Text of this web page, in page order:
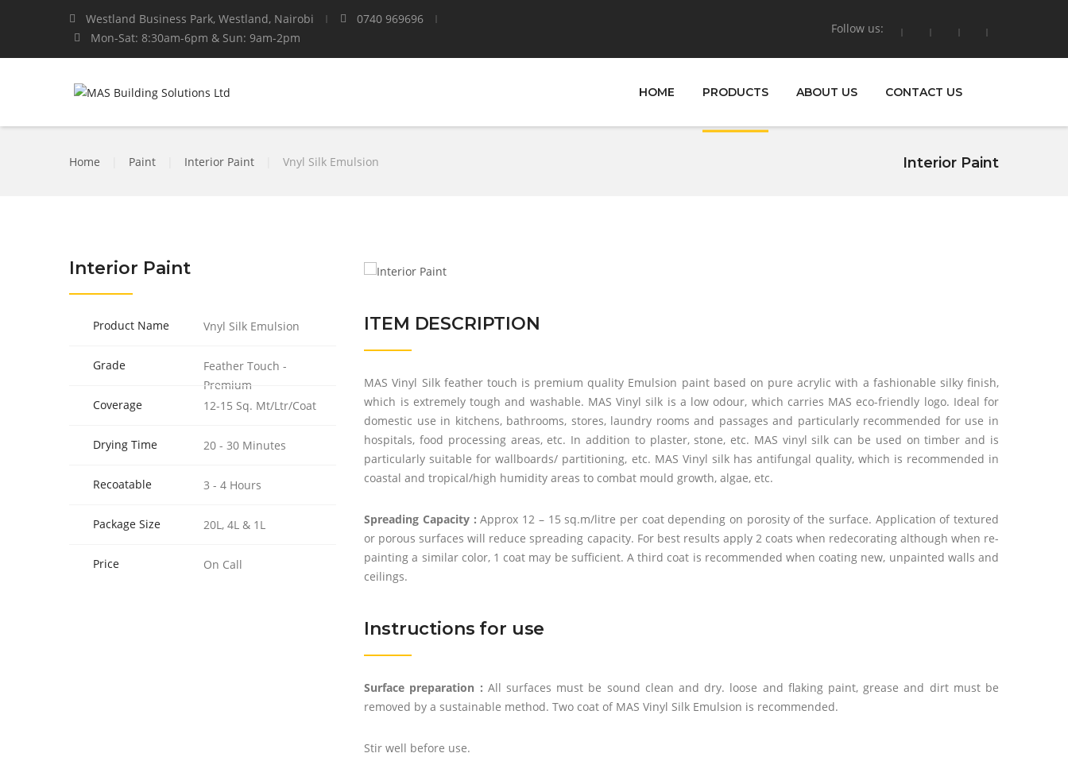
Westland Business Park, Westland, Nairobi
0740 969696
Mon-Sat: 8:30am-6pm & Sun: 9am-2pm
Follow us:
HOME PRODUCTS ABOUT US CONTACT US
Home Paint Interior Paint Vnyl Silk Emulsion Interior Paint
Interior Paint
Product Name Vnyl Silk Emulsion
Grade
Feather Touch -
Premium
Coverage
12-15 Sq. Mt/Ltr/Coat
Drying Time 20 - 30 Minutes
Recoatable 3 - 4 Hours
Package Size 20L, 4L & 1L
Price On Call
ITEM DESCRIPTION
MAS Vinyl Silk feather touch is premium quality Emulsion paint based on pure acrylic with a fashionable silky finish,
which is extremely tough and washable. MAS Vinyl silk is a low odour, which carries MAS eco-friendly logo. Ideal for
domestic use in kitchens, bathrooms, stores, laundry rooms and passages and particularly recommended for use in
hospitals, food processing areas, etc. In addition to plaster, stone, etc. MAS vinyl silk can be used on timber and is
particularly suitable for wallboards/ partitioning, etc. MAS Vinyl silk has antifungal quality, which is recommended in
coastal and tropical/high humidity areas to combat mould growth, algae, etc.
Spreading Capacity :Approx 12 – 15 sq.m/litre per coat depending on porosity of the surface. Application of textured
or porous surfaces will reduce spreading capacity. For best results apply 2 coats when redecorating although when re-
painting a similar color, 1 coat may be sufficient. A third coat is recommended when coating new, unpainted walls and
ceilings.
Instructions for use
Surface preparation : All surfaces must be sound clean and dry. loose and flaking paint, grease and dirt must be
removed by a sustainable method. Two coat of MAS Vinyl Silk Emulsion is recommended.
Stir well before use.